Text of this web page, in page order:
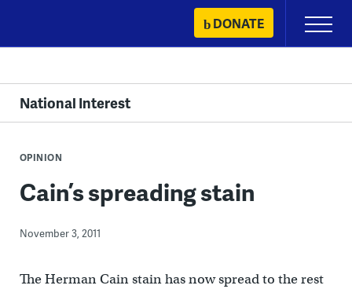
content
DONATE
Primary
Menu
National Interest
OPINION
Cain’s spreading stain
November 3, 2011
The Herman Cain stain has now spread to the rest